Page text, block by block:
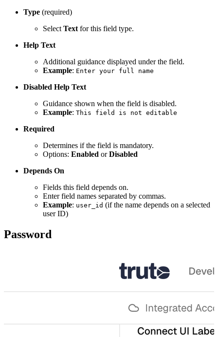
Type (required)
Select Text for this field type.
Help Text
Additional guidance displayed under the field.
Example: Enter your full name
Disabled Help Text
Guidance shown when the field is disabled.
Example: This field is not editable
Required
Determines if the field is mandatory.
Options: Enabled orDisabled
Depends On
Fields this field depends on.
Enter field names separated by commas.
Example: user_id (if the name depends on a selected
user ID)
Password